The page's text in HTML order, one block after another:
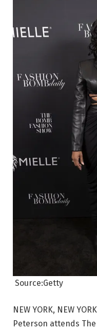
Source:Getty
NEW YORK, NEW
Peterson attends